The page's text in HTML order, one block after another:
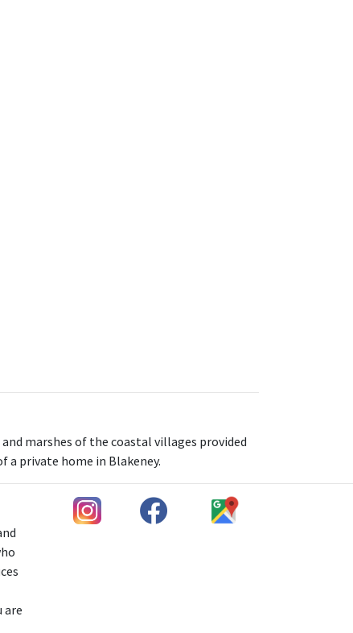
marshes of the coastal villages provided
private home in Blakeney.
are